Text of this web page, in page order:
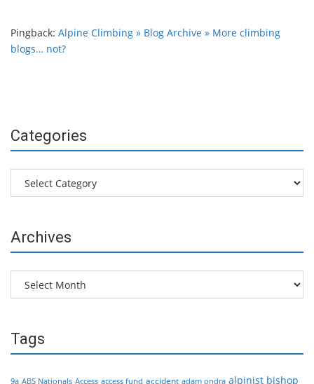
Pingback: Alpine Climbing » Blog Archive » More climbing
blogs… not?
Categories
Categories
Archives
Archives
Tags
9a ABS Nationals Access access fund accident adam ondra alpinist bishop